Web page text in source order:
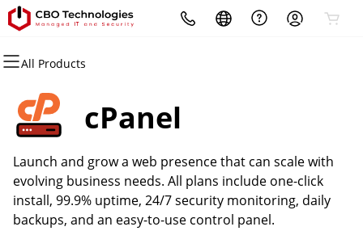
All Products
All Products
Domains
Domain Registration
Bulk Registration
Domain Transfer
All Products
Websites
Website Builder
WordPress
All Products
Hosting
cPanel
WordPress
Web Hosting Plus
All Products
Security
Website Security
SSL
Managed SSL Service
All Products
Marketing
Email Marketing
SEO
All Products
Email
Professional EmailcPanel
Launch and grow a web presence that can scale with
evolving business needs. All plans include one-click
install, 99.9% uptime, 24/7 security monitoring, daily
backups, and an easy-to-use control panel.